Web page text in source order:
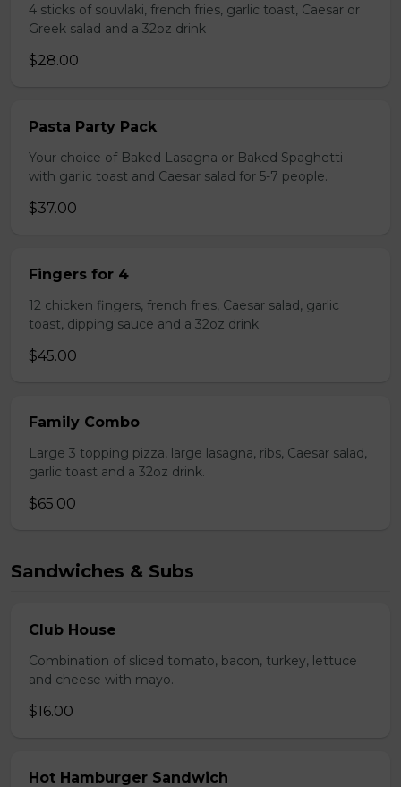
4 sticks of souvlaki, french fries, garlic toast, Caesar or
Greek salad and a 32oz drink
$28.00
Pasta Party Pack
Your choice of Baked Lasagna or Baked Spaghetti
with garlic toast and Caesar salad for 5-7 people.
$37.00
Fingers for 4
12 chicken fingers, french fries, Caesar salad, garlic
toast, dipping sauce and a 32oz drink.
$45.00
Family Combo
Large 3 topping pizza, large lasagna, ribs, Caesar salad,
garlic toast and a 32oz drink.
$65.00
Sandwiches & Subs
Club House
Combination of sliced tomato, bacon, turkey, lettuce
and cheese with mayo.
$16.00
Hot Hamburger Sandwich